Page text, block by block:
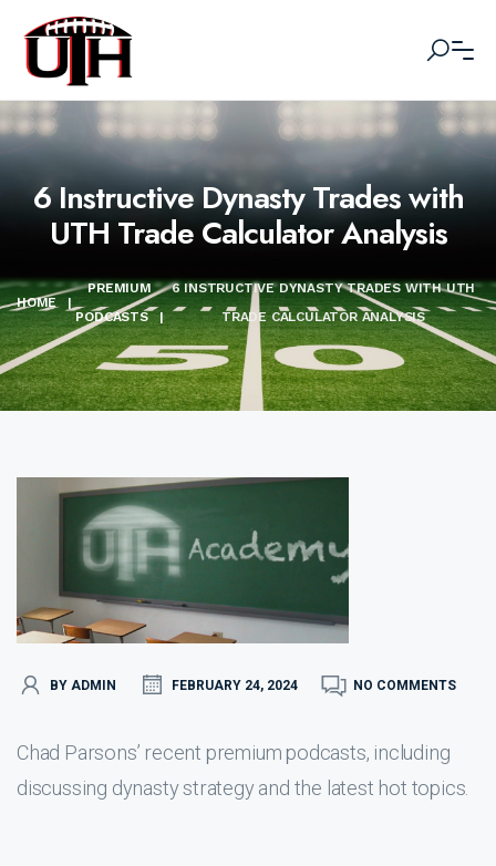
6 Instructive Dynasty Trades with
UTH Trade Calculator Analysis
HOME |
PREMIUM
PODCASTS
|
6 INSTRUCTIVE DYNASTY TRADES WITH UTH
TRADE CALCULATOR ANALYSIS
BY ADMIN FEBRUARY 24, 2024 NO COMMENTS
Chad Parsons’ recent premium podcasts, including
discussing dynasty strategy and the latest hot topics.